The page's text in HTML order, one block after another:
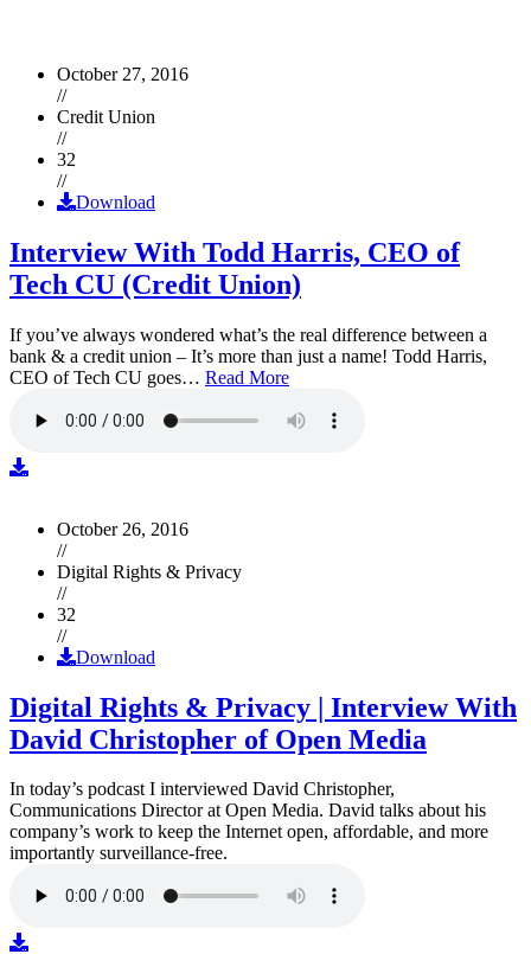
October 27, 2016
//
Credit Union
//
32
//
Download
Interview With Todd Harris, CEO of
Tech CU (Credit Union)
If you’ve always wondered what’s the real difference between a
bank & a credit union – It’s more than just a name! Todd Harris,
CEO of Tech CU goes… Read More
October 26, 2016
//
Digital Rights & Privacy
//
32
//
Download
Digital Rights & Privacy | Interview With
David Christopher of Open Media
In today’s podcast I interviewed David Christopher,
Communications Director at Open Media. David talks about his
company’s work to keep the Internet open, affordable, and more
importantly surveillance-free.